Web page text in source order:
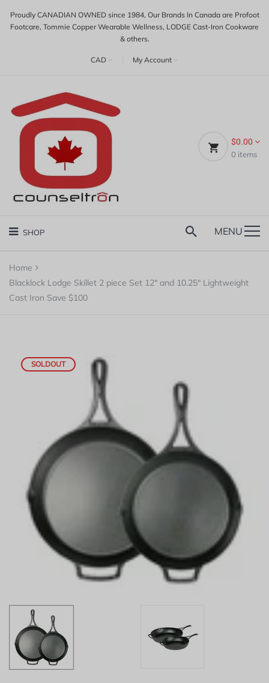
Proudly CANADIAN OWNED since 1984, Our Brands In Canada are Profoot
Footcare, Tommie Copper Wearable Wellness, LODGE Cast-Iron Cookware
& others.
CAD My Account
$0.00
0 items
SHOP MENU
Home
Blacklock Lodge Skillet 2 piece Set 12" and 10.25" Lightweight
Cast Iron Save $100
SOLDOUT